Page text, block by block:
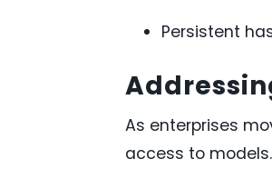
Persistent
As enterprises
access to